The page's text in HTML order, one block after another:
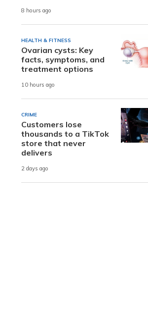
8 hours ago
HEALTH & FITNESS
Ovarian cysts: Key
facts, symptoms, and
treatment options
10 hours ago
CRIME
Customers lose
thousands to a TikTok
store that never
delivers
2 days ago